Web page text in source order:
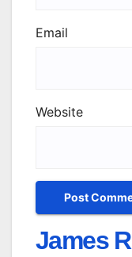
Email
Website
James